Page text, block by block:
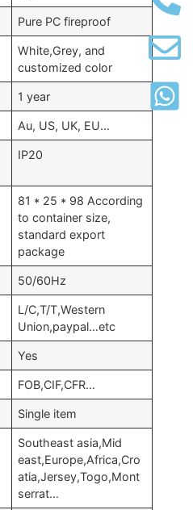
Pure PC fireproof
White,Grey, and
customized color
1 year
Au, US, UK, EU…
IP20
81 * 25 * 98 According
to container size,
standard export
package
50/60Hz
L/C,T/T,Western
Union,paypal…etc
Yes
FOB,CIF,CFR…
Single item
Southeast asia,Mid
east,Europe,Africa,Cro
atia,Jersey,Togo,Mont
serrat…